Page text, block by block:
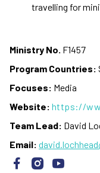
travelling for
Ministry No. F1457
Program Countries:
Focuses: Media
Website: https://
Team Lead: David
Email: